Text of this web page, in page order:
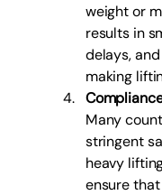
weight or
results in
delays,
making
Many
stringent
heavy
ensure